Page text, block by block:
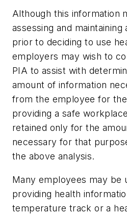
Although this information
assessing and
prior to deciding to use
employers may wish to
PIA to assist with
amount of information
from the employee for
providing a safe
retained only for the
necessary for that
the above analysis.
Many employees may be
providing health
temperature track or a